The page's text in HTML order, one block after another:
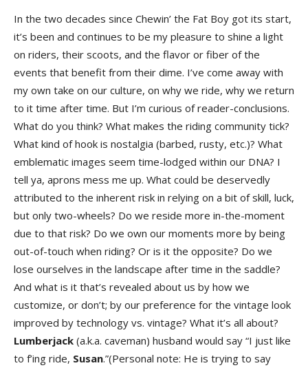
In the two decades since Chewin’ the Fat Boy got its start,
it’s been and continues to be my pleasure to shine a light
on riders, their scoots, and the flavor or fiber of the
events that benefit from their dime. I’ve come away with
my own take on our culture, on why we ride, why we return
to it time after time. But I’m curious of reader-conclusions.
What do you think? What makes the riding community tick?
What kind of hook is nostalgia (barbed, rusty, etc.)? What
emblematic images seem time-lodged within our DNA? I
tell ya, aprons mess me up. What could be deservedly
attributed to the inherent risk in relying on a bit of skill, luck,
but only two-wheels? Do we reside more in-the-moment
due to that risk? Do we own our moments more by being
out-of-touch when riding? Or is it the opposite? Do we
lose ourselves in the landscape after time in the saddle?
And what is it that’s revealed about us by how we
customize, or don’t; by our preference for the vintage look
improved by technology vs. vintage? What it’s all about?
Lumberjack (a.k.a. caveman) husband would say “I just like
to f’ing ride, Susan.”(Personal note: He is trying to say